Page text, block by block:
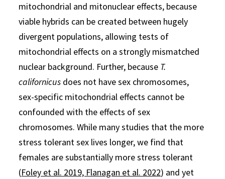
mitochondrial and mitonuclear effects, because
viable hybrids can be created between hugely
divergent populations, allowing tests of
mitochondrial effects on a strongly mismatched
nuclear background. Further, because T.
californicus does not have sex chromosomes,
sex-specific mitochondrial effects cannot be
confounded with the effects of sex
chromosomes. While many studies that the more
stress tolerant sex lives longer, we find that
females are substantially more stress tolerant
(Foley et al. 2019, Flanagan et al. 2022) and yet